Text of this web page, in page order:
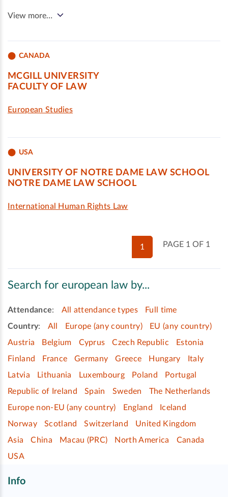
View more…
CANADA
MCGILL UNIVERSITY
FACULTY OF LAW
European Studies
USA
UNIVERSITY OF NOTRE DAME LAW SCHOOL
NOTRE DAME LAW SCHOOL
International Human Rights Law
PAGE 1 OF 1
1
Search for european law by...
Attendance: All attendance types
Full time
Country: All Europe (any country)
EU (any country)
Austria
Belgium Cyprus Czech Republic
Estonia
Finland
France Germany Greece Hungary
Italy
Latvia
Lithuania Luxembourg Poland
Portugal
Republic of Ireland
Spain Sweden
The Netherlands
Europe non-EU (any country)
England
Iceland
Norway
Scotland Switzerland
United Kingdom
Asia
China Macau (PRC) North America
Canada
USA
Info